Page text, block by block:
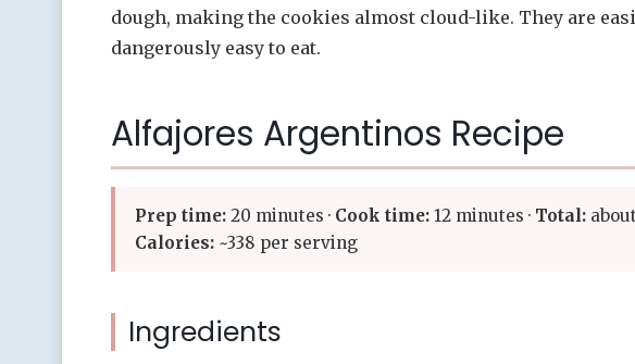
dough, making the cookies almost cloud-like. They are
dangerously easy to eat.
Alfajores Argentinos Recipe
Prep time: 20 minutes · Cook time: 12 minutes · Total:
Calories: ~338 per serving
Ingredients